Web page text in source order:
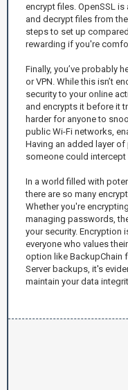
encrypt files. OpenSSL
and decrypt files from
steps to set up
rewarding if you're
Finally, you’ve probably
or VPN. While this isn’t
security to your online
and encrypts it before it
harder for anyone to
public Wi-Fi networks,
Having an added layer
someone could intercept
In a world filled with
there are so many
Whether you're
managing passwords,
your security. Encryption
everyone who values
option like BackupChain
Server backups, it's
maintain your data